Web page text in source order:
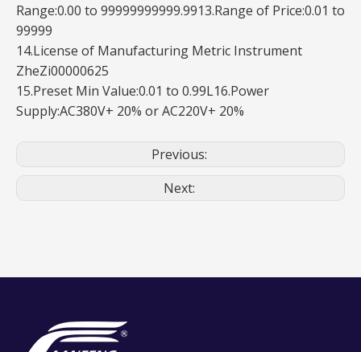
Range:0.00 to 99999999999.9913.Range of Price:0.01 to
99999
14.License of Manufacturing Metric Instrument
ZheZi00000625
15.Preset Min Value:0.01 to 0.99L16.Power
Supply:AC380V+ 20% or AC220V+ 20%
Previous:
Next: